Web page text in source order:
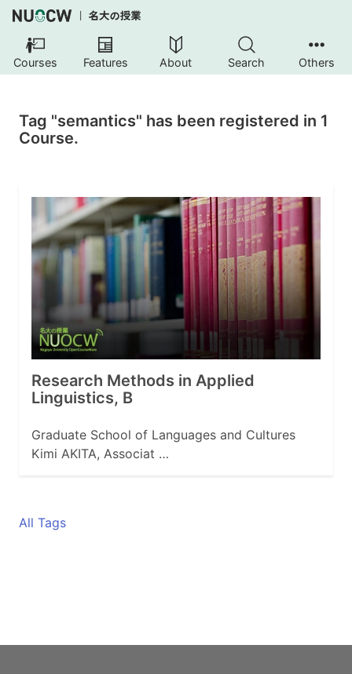
Courses Features About Search Others
Tag "semantics" has been registered in 1
Course.
Research Methods in Applied
Linguistics, B
Graduate School of Languages and Cultures
Kimi AKITA, Associat …
All Tags